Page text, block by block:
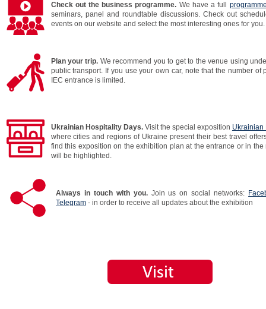
Check out the business programme. We have a full
seminars, panel and roundtable discussions. Check out
events on our website and select the most interesting ones for you.
Plan your trip. We recommend you to get to the venue using
public transport. If you use your own car, note that the number of
IEC entrance is limited.
Ukrainian Hospitality Days. Visit the special exposition Ukrainian
where cities and regions of Ukraine present their best travel
find this exposition on the exhibition plan at the entrance or in
will be highlighted.
Always in touch with you. Join us on social networks:
Telegram - in order to receive all updates about the exhibition